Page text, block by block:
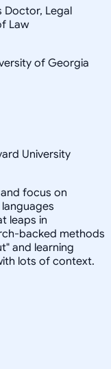
Doctor, Legal
Law
of Georgia
University
focus on
leaps in
backed methods
and learning
lots of context.